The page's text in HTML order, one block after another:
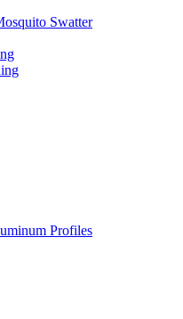
Swatter
Profiles